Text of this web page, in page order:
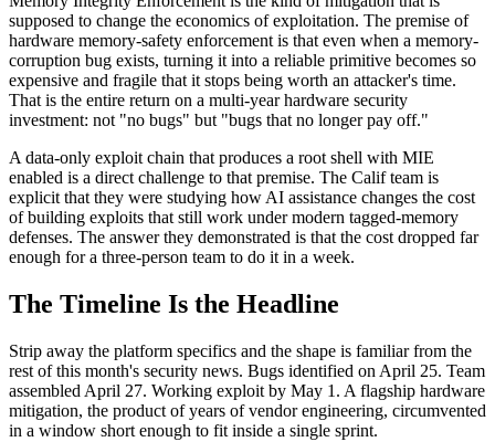
supposed to change the economics of exploitation. The premise of
hardware memory-safety enforcement is that even when a memory-
corruption bug exists, turning it into a reliable primitive becomes so
expensive and fragile that it stops being worth an attacker's time.
That is the entire return on a multi-year hardware security
investment: not "no bugs" but "bugs that no longer pay off."
A data-only exploit chain that produces a root shell with MIE
enabled is a direct challenge to that premise. The Calif team is
explicit that they were studying how AI assistance changes the cost
of building exploits that still work under modern tagged-memory
defenses. The answer they demonstrated is that the cost dropped far
enough for a three-person team to do it in a week.
The Timeline Is the Headline
Strip away the platform specifics and the shape is familiar from the
rest of this month's security news. Bugs identified on April 25. Team
assembled April 27. Working exploit by May 1. A flagship hardware
mitigation, the product of years of vendor engineering, circumvented
in a window short enough to fit inside a single sprint.